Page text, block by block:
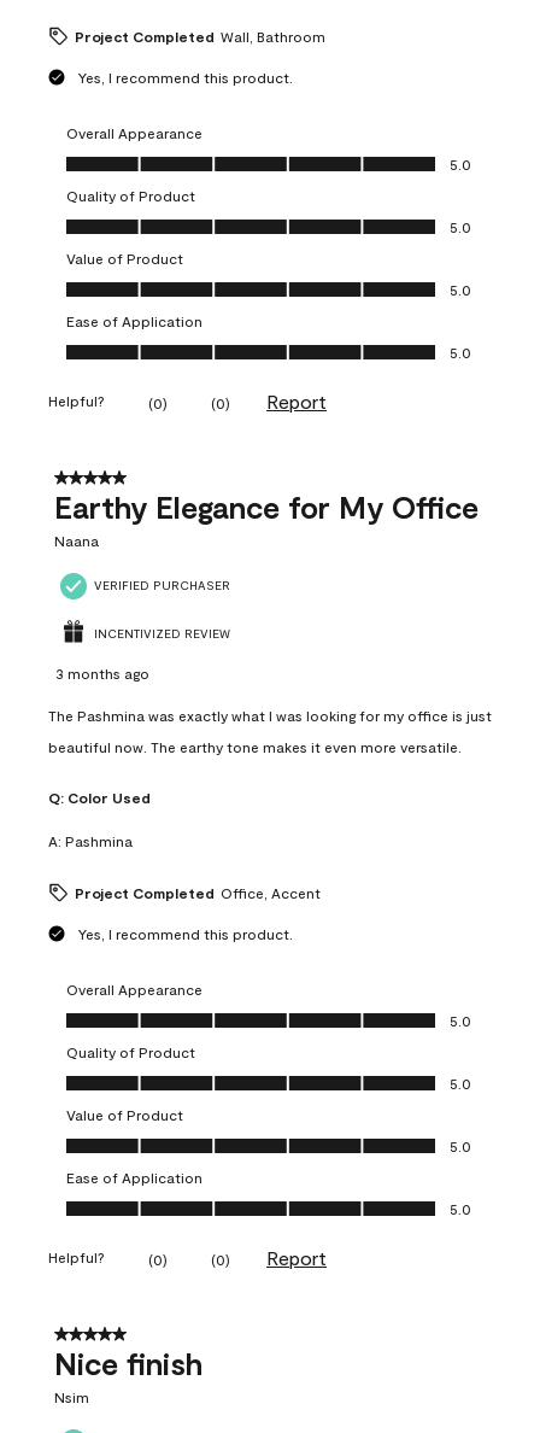
Project Completed Wall, Bathroom
Yes, I recommend this product.
Overall Appearance
Overall Appearance, 5.0 out of 5
5.0
Quality of Product
Quality of Product, 5.0 out of 5
5.0
Value of Product
Value of Product, 5.0 out of 5
5.0
Ease of Application
Ease of Application, 5.0 out of 5
5.0
Helpful? (0) (0) Report
5 out of 5 stars.
Earthy Elegance for My Office
Naana
VERIFIED PURCHASER
INCENTIVIZED REVIEW
3 months ago
The Pashmina was exactly what I was looking for my office is just
beautiful now. The earthy tone makes it even more versatile.
Q: Color Used
A: Pashmina
Project Completed Office, Accent
Yes, I recommend this product.
Overall Appearance
Overall Appearance, 5.0 out of 5
5.0
Quality of Product
Quality of Product, 5.0 out of 5
5.0
Value of Product
Value of Product, 5.0 out of 5
5.0
Ease of Application
Ease of Application, 5.0 out of 5
5.0
Helpful? (0) (0) Report
5 out of 5 stars.
Nice finish
Nsim